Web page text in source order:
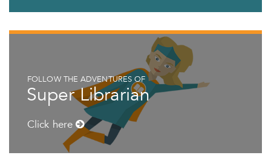
FOLLOW THE ADVENTURES OF
Super Librarian
Click here